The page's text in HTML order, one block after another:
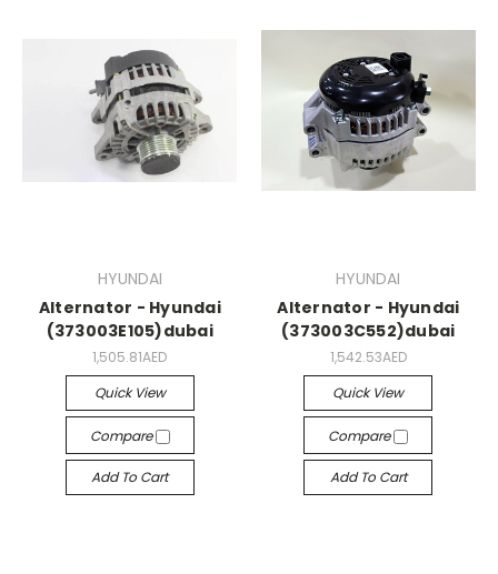
HYUNDAI
Alternator - Hyundai
(373003E105)dubai
1,505.81AED
Quick View
Compare
Add To Cart
HYUNDAI
Alternator - Hyundai
(373003C552)dubai
1,542.53AED
Quick View
Compare
Add To Cart